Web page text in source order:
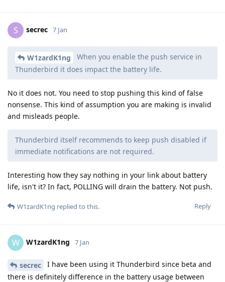
S secrec 7 Jan
W1zardK1ng
When you enable the push service in
Thunderbird it does impact the battery life.
No it does not. You need to stop pushing this kind of false
nonsense. This kind of assumption you are making is invalid
and misleads people.
Thunderbird itself recommends to keep push disabled if
immediate notifications are not required.
Interesting how they say nothing in your link about battery
life, isn't it? In fact, POLLING will drain the battery. Not push.
Reply
W1zardK1ng replied to this.
W W1zardK1ng 7 Jan
secrec
I have been using it Thunderbird since beta and
there is definitely difference in the battery usage between